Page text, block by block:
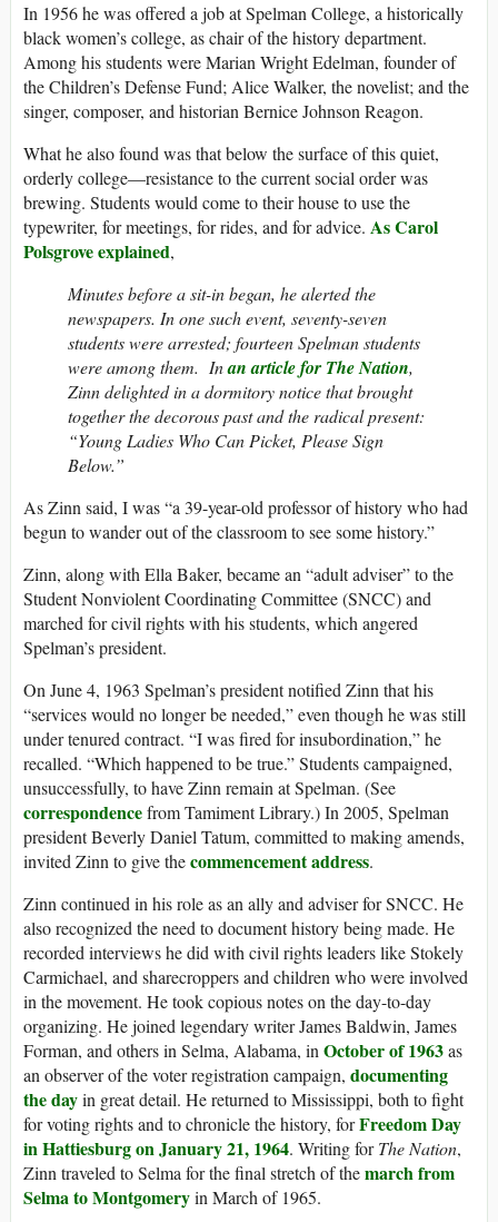
In 1956 he was offered a job at Spelman College, a historically
black women’s college, as chair of the history department.
Among his students were Marian Wright Edelman, founder of
the Children’s Defense Fund; Alice Walker, the novelist; and the
singer, composer, and historian Bernice Johnson Reagon.
What he also found was that below the surface of this quiet,
orderly college—resistance to the current social order was
brewing. Students would come to their house to use the
typewriter, for meetings, for rides, and for advice. As Carol
Polsgrove explained,
Minutes before a sit-in began, he alerted the
newspapers. In one such event, seventy-seven
students were arrested; fourteen Spelman students
were among them. Inan article for The Nation,
Zinn delighted in a dormitory notice that brought
together the decorous past and the radical present:
“Young Ladies Who Can Picket, Please Sign
Below.”
As Zinn said, I was “a 39-year-old professor of history who had
begun to wander out of the classroom to see some history.”
Zinn, along with Ella Baker, became an “adult adviser” to the
Student Nonviolent Coordinating Committee (SNCC) and
marched for civil rights with his students, which angered
Spelman’s president.
On June 4, 1963 Spelman’s president notified Zinn that his
“services would no longer be needed,” even though he was still
under tenured contract. “I was fired for insubordination,” he
recalled. “Which happened to be true.” Students campaigned,
unsuccessfully, to have Zinn remain at Spelman. (See
correspondencefrom Tamiment Library.) In 2005, Spelman
president Beverly Daniel Tatum, committed to making amends,
invited Zinn to give thecommencement address.
Zinn continued in his role as an ally and adviser for SNCC. He
also recognized the need to document history being made. He
recorded interviews he did with civil rights leaders like Stokely
Carmichael, and sharecroppers and children who were involved
in the movement. He took copious notes on the day-to-day
organizing. He joined legendary writer James Baldwin, James
Forman, and others in Selma, Alabama, inOctober of 1963as
an observer of the voter registration campaign, documenting
the dayin great detail. He returned to Mississippi, both to fight
for voting rights and to chronicle the history, forFreedom Day
in Hattiesburg on January 21, 1964. Writing forThe Nation,
Zinn traveled to Selma for the final stretch of themarch from
Selma to Montgomeryin March of 1965.